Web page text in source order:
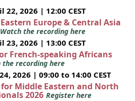
22, 2026 | 12:00 CEST
Europe & Central Asia
Watch the recording here
23, 2026 | 13:00 CEST
French-speaking Africans
the recording here
2026 | 09:00 to 14:00 CEST
Middle Eastern and North
2026 Register here